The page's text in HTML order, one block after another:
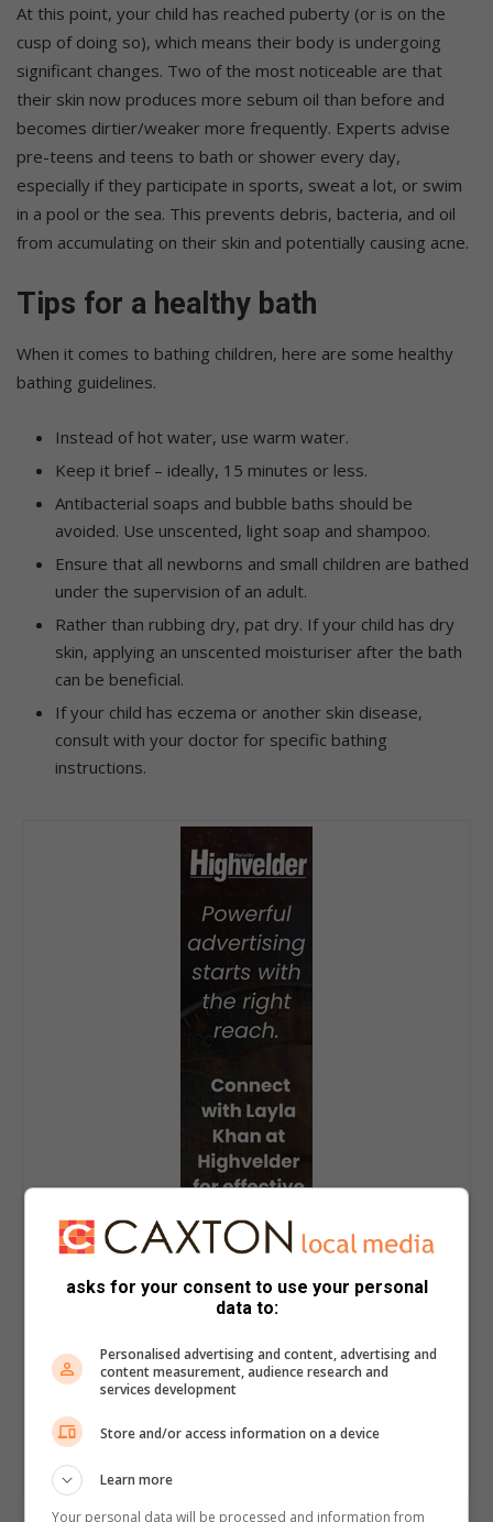
At this point, your child has reached puberty (or is on the
cusp of doing so), which means their body is undergoing
significant changes. Two of the most noticeable are that
their skin now produces more sebum oil than before and
becomes dirtier/weaker more frequently. Experts advise
pre-teens and teens to bath or shower every day,
especially if they participate in sports, sweat a lot, or swim
in a pool or the sea. This prevents debris, bacteria, and oil
from accumulating on their skin and potentially causing acne.
Tips for a healthy bath
When it comes to bathing children, here are some healthy
bathing guidelines.
Instead of hot water, use warm water.
Keep it brief – ideally, 15 minutes or less.
Antibacterial soaps and bubble baths should be
avoided. Use unscented, light soap and shampoo.
Ensure that all newborns and small children are bathed
under the supervision of an adult.
Rather than rubbing dry, pat dry. If your child has dry
skin, applying an unscented moisturiser after the bath
can be beneficial.
If your child has eczema or another skin disease,
consult with your doctor for specific bathing
instructions.
asks for your consent to use your personal
data to:
Personalised advertising and content, advertising and
content measurement, audience research and
services development
Store and/or access information on a device
Learn more
Your personal data will be processed and information from